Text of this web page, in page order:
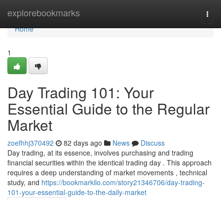
explorebookmarks
Home
Home
1
Day Trading 101: Your
Essential Guide to the Regular
Market
zoefhhj370492 82 days ago News
Discuss
Day trading, at its essence, involves purchasing and trading
financial securities within the identical trading day . This approach
requires a deep understanding of market movements , technical
study, and https://bookmarkilo.com/story21346706/day-trading-
101-your-essential-guide-to-the-daily-market